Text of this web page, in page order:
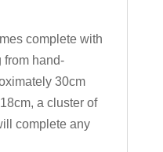
complete with
from hand-
30cm
a cluster of
complete any